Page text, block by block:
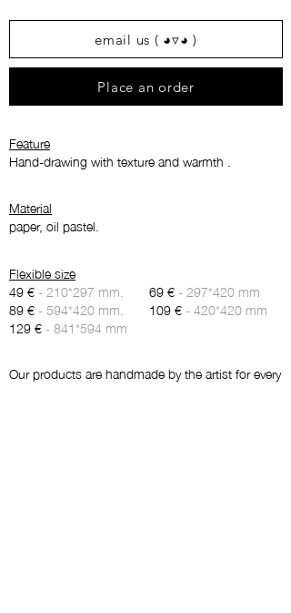
email us ( ◕▿◕ )
Place an order
Feature
Hand-drawing with texture and warmth .
Material
paper, oil pastel.
Flexible size
49 €- 210*297 mm. 69 €- 297*420 mm
89 €- 594*420 mm. 109 €- 420*420 mm
129 €- 841*594 mm
Our products are handmade by the artist for every